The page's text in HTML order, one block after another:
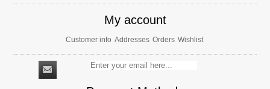
My account
Customer info Addresses Orders Wishlist